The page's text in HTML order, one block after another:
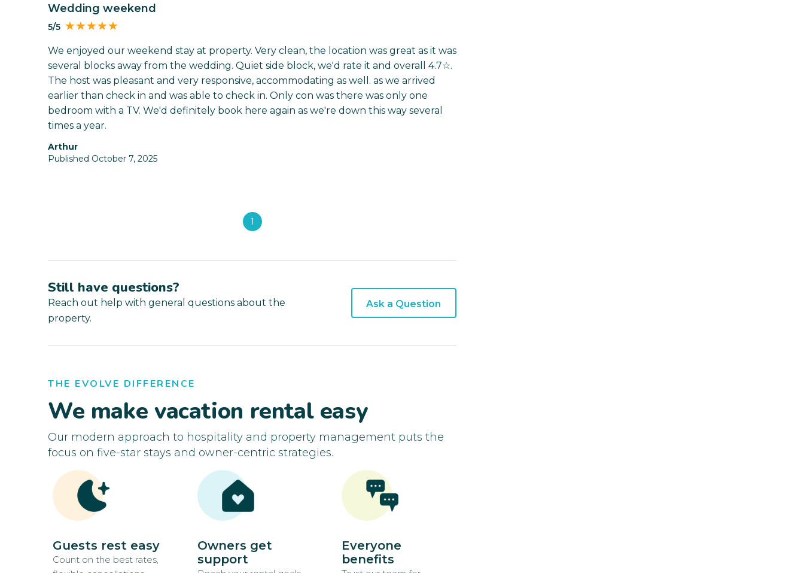
Wedding weekend
5/5
We enjoyed our weekend stay at property. Very clean, the location was great as it was
several blocks away from the wedding. Quiet side block, we'd rate it and overall 4.7☆.
The host was pleasant and very responsive, accommodating as well. as we arrived
earlier than check in and was able to check in. Only con was there was only one
bedroom with a TV. We'd definitely book here again as we're down this way several
times a year.
Arthur
Published October 7, 2025
1
Still have questions?
Reach out help with general questions about the
property.
Ask a Question
THE EVOLVE DIFFERENCE
We make vacation rental easy
Our modern approach to hospitality and property management puts the
focus on five-star stays and owner-centric strategies.
Guests rest easy
Count on the best rates,
Owners get
support
Everyone
benefits